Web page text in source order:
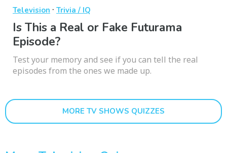
Television · Trivia / IQ
Is This a Real or Fake Futurama
Episode?
Test your memory and see if you can tell the real
episodes from the ones we made up.
MORE TV SHOWS QUIZZES